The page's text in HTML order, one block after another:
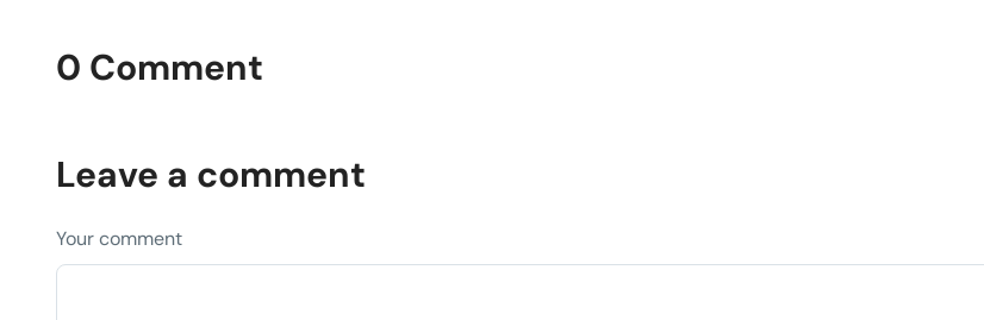
0 Comment
Leave a comment
Your comment